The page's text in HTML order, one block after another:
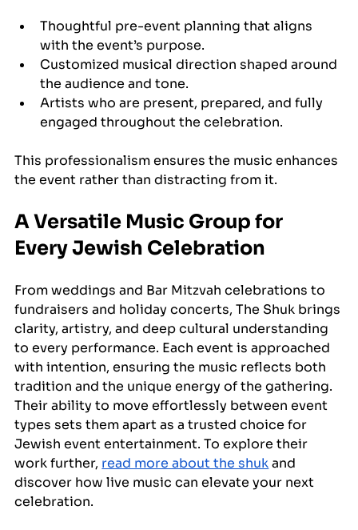
Thoughtful pre-event planning that aligns
with the event’s purpose.
Customized musical direction shaped around
the audience and tone.
Artists who are present, prepared, and fully
engaged throughout the celebration.
This professionalism ensures the music enhances
the event rather than distracting from it.
A Versatile Music Group for
Every Jewish Celebration
From weddings and Bar Mitzvah celebrations to
fundraisers and holiday concerts, The Shuk brings
clarity, artistry, and deep cultural understanding
to every performance. Each event is approached
with intention, ensuring the music reflects both
tradition and the unique energy of the gathering.
Their ability to move effortlessly between event
types sets them apart as a trusted choice for
Jewish event entertainment. To explore their
work further, read more about the shuk and
discover how live music can elevate your next
celebration.